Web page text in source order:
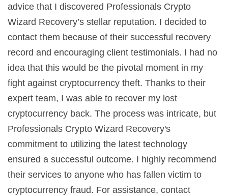
advice that I discovered Professionals Crypto
Wizard Recovery’s stellar reputation. I decided to
contact them because of their successful recovery
record and encouraging client testimonials. I had no
idea that this would be the pivotal moment in my
fight against cryptocurrency theft. Thanks to their
expert team, I was able to recover my lost
cryptocurrency back. The process was intricate, but
Professionals Crypto Wizard Recovery's
commitment to utilizing the latest technology
ensured a successful outcome. I highly recommend
their services to anyone who has fallen victim to
cryptocurrency fraud. For assistance, contact